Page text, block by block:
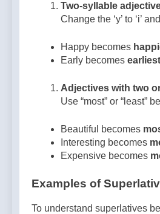
Two-syllable
Change the ‘y’ to ‘i’
Happy becomes
Early becomes earliest
Adjectives with two
Use “most” or “least”
Beautiful becomes
Interesting becomes
Expensive becomes
Examples of
To understand superlatives